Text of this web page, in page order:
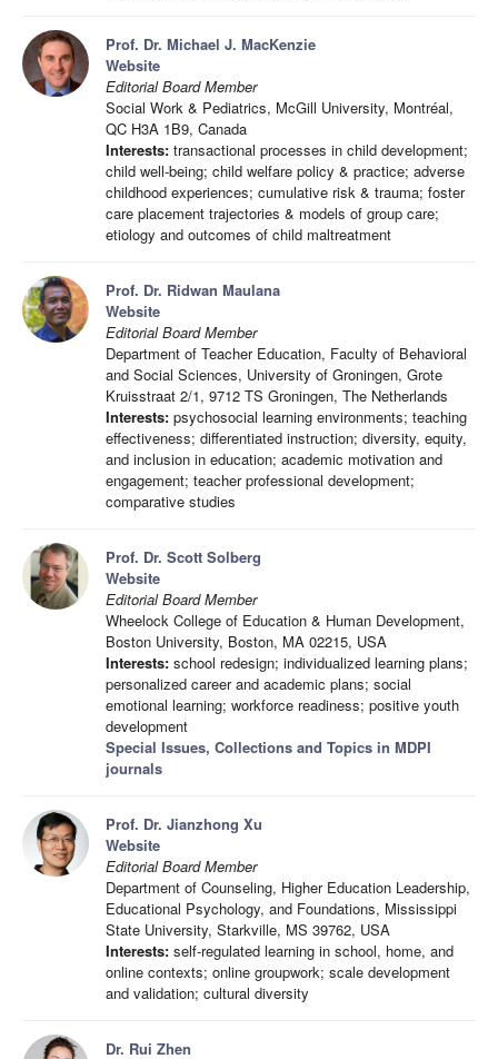
Prof. Dr. Michael J. MacKenzie
Website
Editorial Board Member
Social Work & Pediatrics, McGill University, Montréal,
QC H3A 1B9, Canada
Interests: transactional processes in child development;
child well-being; child welfare policy & practice; adverse
childhood experiences; cumulative risk & trauma; foster
care placement trajectories & models of group care;
etiology and outcomes of child maltreatment
Prof. Dr. Ridwan Maulana
Website
Editorial Board Member
Department of Teacher Education, Faculty of Behavioral
and Social Sciences, University of Groningen, Grote
Kruisstraat 2/1, 9712 TS Groningen, The Netherlands
Interests: psychosocial learning environments; teaching
effectiveness; differentiated instruction; diversity, equity,
and inclusion in education; academic motivation and
engagement; teacher professional development;
comparative studies
Prof. Dr. Scott Solberg
Website
Editorial Board Member
Wheelock College of Education & Human Development,
Boston University, Boston, MA 02215, USA
Interests: school redesign; individualized learning plans;
personalized career and academic plans; social
emotional learning; workforce readiness; positive youth
development
Special Issues, Collections and Topics in MDPI
journals
Prof. Dr. Jianzhong Xu
Website
Editorial Board Member
Department of Counseling, Higher Education Leadership,
Educational Psychology, and Foundations, Mississippi
State University, Starkville, MS 39762, USA
Interests: self-regulated learning in school, home, and
online contexts; online groupwork; scale development
and validation; cultural diversity
Dr. Rui Zhen